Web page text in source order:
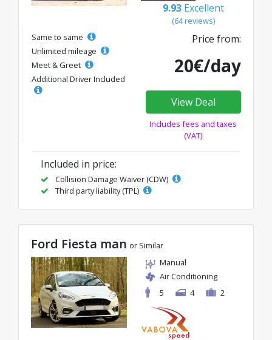
9.93 Excellent
(64 reviews)
Same to same
Unlimited mileage
Meet & Greet
Additional Driver Included
Price from:
20€/day
View Deal
Includes fees and taxes
(VAT)
Included in price:
Collision Damage Waiver (CDW)
Third party liability (TPL)
Ford Fiesta man or Similar
Manual
Air Conditioning
5
4 2